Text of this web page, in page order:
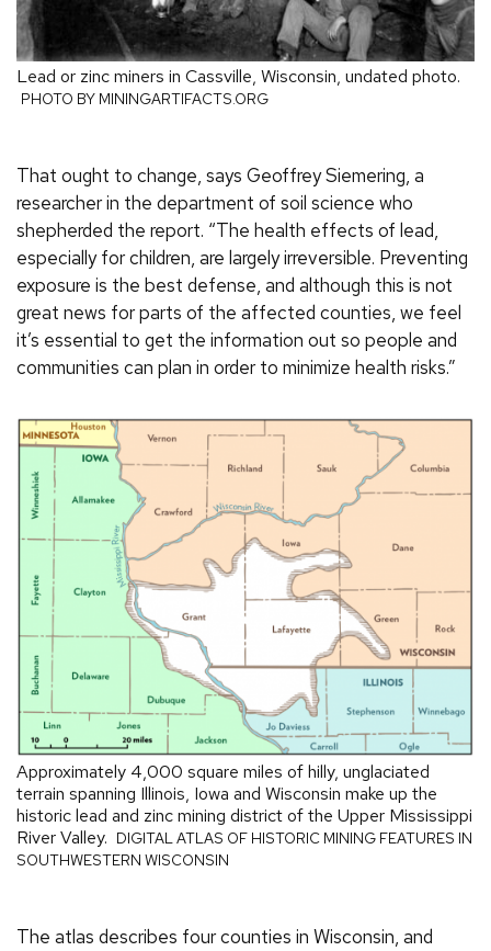
Lead or zinc miners in Cassville, Wisconsin, undated photo.
PHOTO BY MININGARTIFACTS.ORG
That ought to change, says Geoffrey Siemering, a
researcher in the department of soil science who
shepherded the report. “The health effects of lead,
especially for children, are largely irreversible. Preventing
exposure is the best defense, and although this is not
great news for parts of the affected counties, we feel
it’s essential to get the information out so people and
communities can plan in order to minimize health risks.”
Approximately 4,000 square miles of hilly, unglaciated
terrain spanning Illinois, Iowa and Wisconsin make up the
historic lead and zinc mining district of the Upper Mississippi
River Valley. DIGITAL ATLAS OF HISTORIC MINING FEATURES IN
SOUTHWESTERN WISCONSIN
The atlas describes four counties in Wisconsin, and